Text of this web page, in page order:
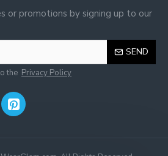
or promotions by signing up to our
SEND
the Privacy Policy